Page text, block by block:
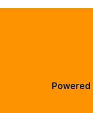
Powered